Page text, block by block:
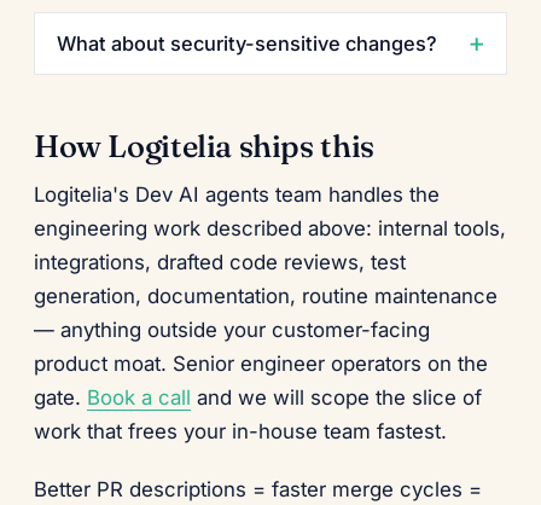
What about security-sensitive changes?
How Logitelia ships this
Logitelia's Dev AI agents team handles the
engineering work described above: internal tools,
integrations, drafted code reviews, test
generation, documentation, routine maintenance
— anything outside your customer-facing
product moat. Senior engineer operators on the
gate. Book a call and we will scope the slice of
work that frees your in-house team fastest.
Better PR descriptions = faster merge cycles =